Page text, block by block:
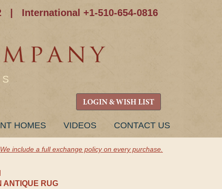
International +1-510-654-0816
LOGIN & WISH LIST
HOMES VIDEOS CONTACT US
We include a full exchange policy on every purchase.
ANTIQUE RUG